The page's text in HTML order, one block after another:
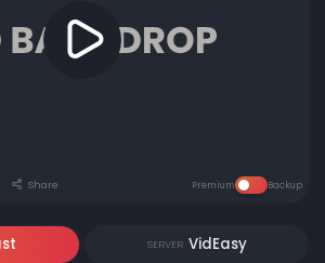
Share Premium Backup
SERVER VidEasy